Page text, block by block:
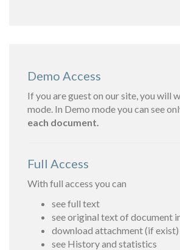
Demo Access
If you are guest on our site, you will
mode. In Demo mode you can see
each document.
Full Access
With full access you can
see full text
see original text of document
download attachment (if exist)
see History and statistics